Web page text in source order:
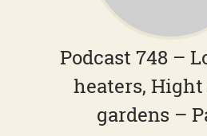
Podcast 748 –
heaters,
gardens –